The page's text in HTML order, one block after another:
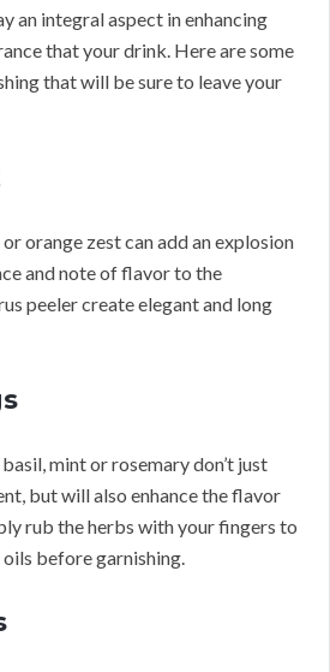
an integral aspect in enhancing
that your drink. Here are some
that will be sure to leave your
orange zest can add an explosion
and note of flavor to the
peeler create elegant and long
mint or rosemary don’t just
but will also enhance the flavor
rub the herbs with your fingers to
before garnishing.